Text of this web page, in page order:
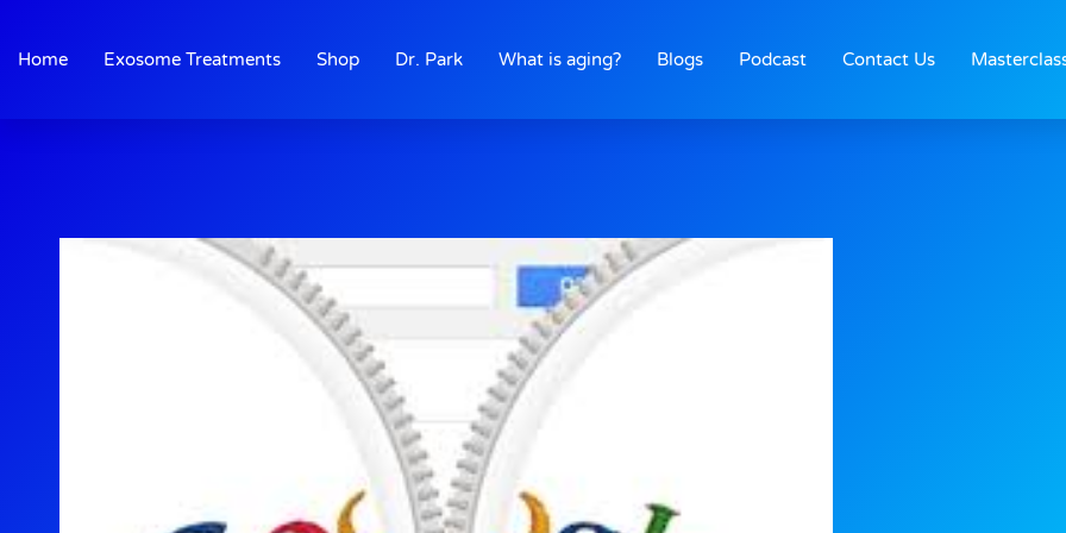
content
Home Exosome Treatments Shop Dr. Park What is aging? Blogs Podcast Contact Us